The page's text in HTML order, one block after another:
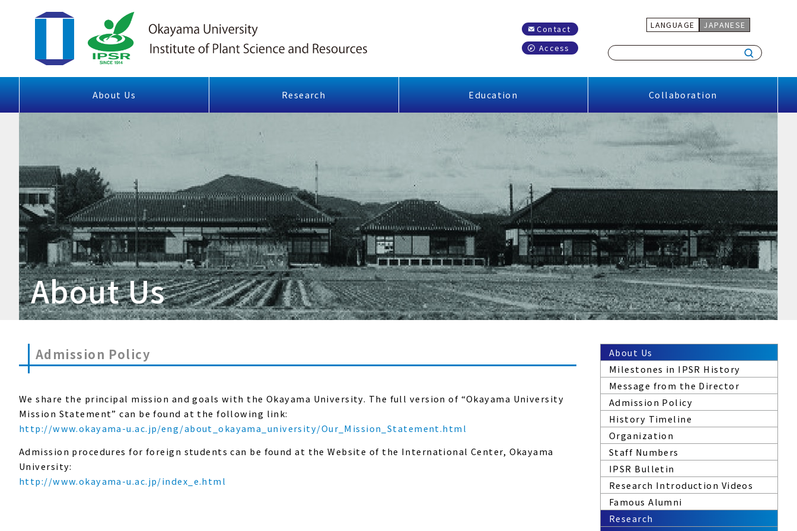
Contact
Access
LANGUAGE JAPANESE
About Us Research Education Collaboration
About Us
Admission Policy
We share the principal mission and goals with the Okayama University. The full version of “Okayama University
Mission Statement” can be found at the following link:
http://www.okayama-u.ac.jp/eng/about_okayama_university/Our_Mission_Statement.html
Admission procedures for foreign students can be found at the Website of the International Center, Okayama
University:
http://www.okayama-u.ac.jp/index_e.html
About Us
Milestones in IPSR History
Message from the Director
Admission Policy
History Timeline
Organization
Staff Numbers
IPSR Bulletin
Research Introduction Videos
Famous Alumni
Research